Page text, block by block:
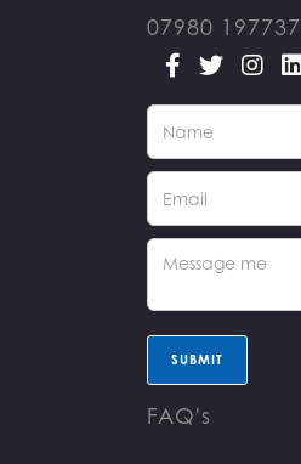
07980 197737
   
FAQ's